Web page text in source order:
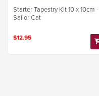
Starter Tapestry Kit 10 x 10cm -
Sailor Cat
$12.95